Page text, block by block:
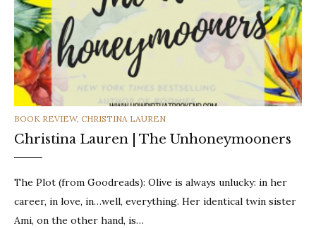
CATEGORIES
BOOK REVIEW, CHRISTINA LAUREN
Christina Lauren | The Unhoneymooners
The Plot (from Goodreads): Olive is always unlucky: in her
career, in love, in…well, everything. Her identical twin sister
Ami, on the other hand, is…